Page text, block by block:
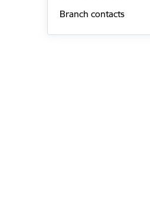
Branch contacts